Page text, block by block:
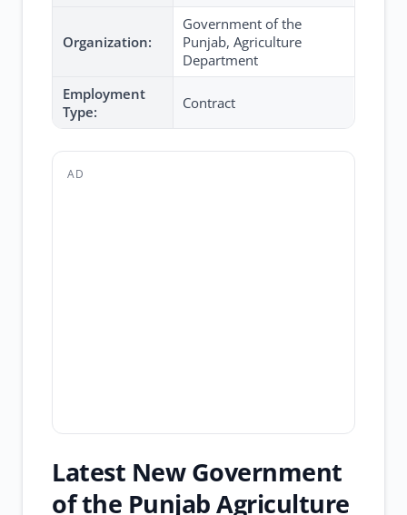
Organization:
Government of the
Punjab, Agriculture
Department
Employment
Type:
Contract
AD
Latest New Government
of the Punjab Agriculture